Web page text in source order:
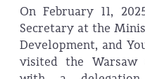
On February 11,
Secretary at the
Development, and
visited the Warsaw